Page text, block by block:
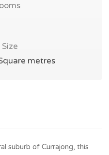
metres
suburb of Currajong, this